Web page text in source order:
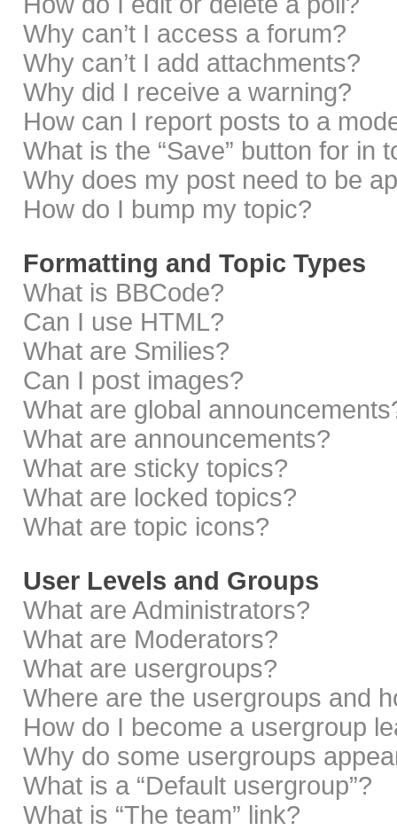
Why can’t I access a forum?
Why can’t I add attachments?
Why did I receive a warning?
How can I report posts to a
What is the “Save” button for in
Why does my post need to be
How do I bump my topic?
Formatting and Topic Types
What is BBCode?
Can I use HTML?
What are Smilies?
Can I post images?
What are global
What are announcements?
What are sticky topics?
What are locked topics?
What are topic icons?
User Levels and Groups
What are Administrators?
What are Moderators?
What are usergroups?
Where are the usergroups and
How do I become a usergroup
Why do some usergroups
What is a “Default usergroup”?
What is “The team” link?